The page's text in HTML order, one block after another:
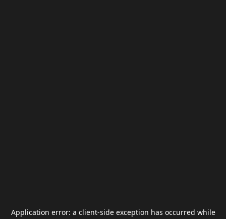
Application error: a client-side exception has occurred while